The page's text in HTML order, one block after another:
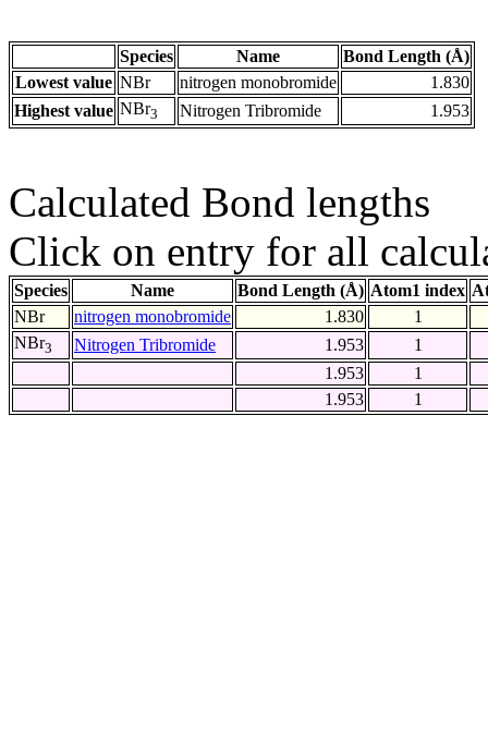
Species Name
Bond Length (Å)
Lowest value NBr nitrogen monobromide
1.830
Highest value NBr3 Nitrogen Tribromide 1.953
Calculated Bond lengths
Click on entry for all
Species Name Bond Length (Å) Atom1 index
NBr
nitrogen monobromide 1.830
1
NBr3 Nitrogen Tribromide 1.953
1
1.953
1
1.953
1